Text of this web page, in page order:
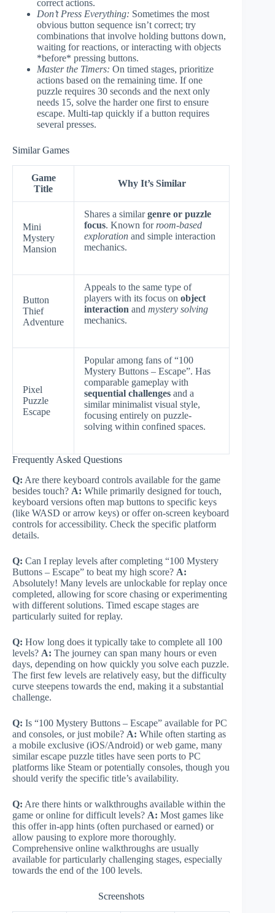
correct actions.
Don’t Press Everything: Sometimes the most
obvious button sequence isn’t correct; try
combinations that involve holding buttons down,
waiting for reactions, or interacting with objects
*before* pressing buttons.
Master the Timers: On timed stages, prioritize
actions based on the remaining time. If one
puzzle requires 30 seconds and the next only
needs 15, solve the harder one first to ensure
escape. Multi-tap quickly if a button requires
several presses.
Similar Games
Game
Title
Why It’s Similar
Mini
Mystery
Mansion
Shares a similargenre or puzzle
focus. Known for room-based
exploration and simple interaction
mechanics.
Button
Thief
Adventure
Appeals to the same type of
players with its focus on object
interaction and mystery solving
mechanics.
Pixel
Puzzle
Escape
Popular among fans of “100
Mystery Buttons – Escape”. Has
comparable gameplay with
sequential challenges and a
similar minimalist visual style,
focusing entirely on puzzle-
solving within confined spaces.
Frequently Asked Questions
Q: Are there keyboard controls available for the game
besides touch? A: While primarily designed for touch,
keyboard versions often map buttons to specific keys
(like WASD or arrow keys) or offer on-screen keyboard
controls for accessibility. Check the specific platform
details.
Q: Can I replay levels after completing “100 Mystery
Buttons – Escape” to beat my high score? A:
Absolutely! Many levels are unlockable for replay once
completed, allowing for score chasing or experimenting
with different solutions. Timed escape stages are
particularly suited for replay.
Q: How long does it typically take to complete all 100
levels? A: The journey can span many hours or even
days, depending on how quickly you solve each puzzle.
The first few levels are relatively easy, but the difficulty
curve steepens towards the end, making it a substantial
challenge.
Q: Is “100 Mystery Buttons – Escape” available for PC
and consoles, or just mobile? A: While often starting as
a mobile exclusive (iOS/Android) or web game, many
similar escape puzzle titles have seen ports to PC
platforms like Steam or potentially consoles, though you
should verify the specific title’s availability.
Q: Are there hints or walkthroughs available within the
game or online for difficult levels? A: Most games like
this offer in-app hints (often purchased or earned) or
allow pausing to explore more thoroughly.
Comprehensive online walkthroughs are usually
available for particularly challenging stages, especially
towards the end of the 100 levels.
Screenshots